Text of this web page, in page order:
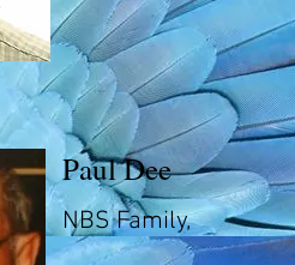
Paul Dee
NBS Family,